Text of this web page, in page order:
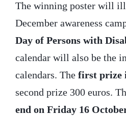
The winning poster will
December awareness
Day of Persons with
calendar will also be the
calendars. The first prize
second prize 300 euros.
end on Friday 16